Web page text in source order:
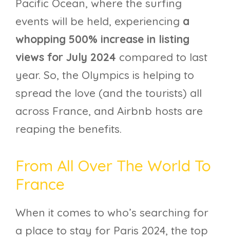
Pacific Ocean, where the surfing
events will be held, experiencing a
whopping 500% increase in listing
views for July 2024 compared to last
year. So, the Olympics is helping to
spread the love (and the tourists) all
across France, and Airbnb hosts are
reaping the benefits.
From All Over The World To
France
When it comes to who’s searching for
a place to stay for Paris 2024, the top